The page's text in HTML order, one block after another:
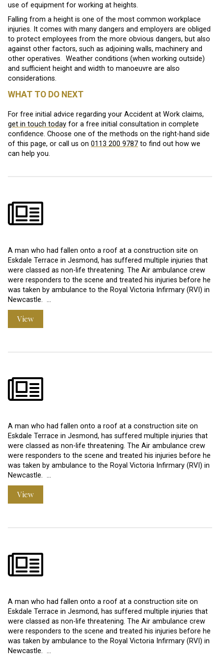
use of equipment for working at heights.
Falling from a height is one of the most common workplace
injuries. It comes with many dangers and employers are obliged
to protect employees from the more obvious dangers, but also
against other factors, such as adjoining walls, machinery and
other operatives. Weather conditions (when working outside)
and sufficient height and width to manoeuvre are also
considerations.
WHAT TO DO NEXT
For free initial advice regarding your Accident at Work claims,
get in touch today for a free initial consultation in complete
confidence. Choose one of the methods on the right-hand side
of this page, or call us on 0113 200 9787 to find out how we
can help you.
A man who had fallen onto a roof at a construction site on
Eskdale Terrace in Jesmond, has suffered multiple injuries that
were classed as non-life threatening. The Air ambulance crew
were responders to the scene and treated his injuries before he
was taken by ambulance to the Royal Victoria Infirmary (RVI) in
Newcastle. …
View
A man who had fallen onto a roof at a construction site on
Eskdale Terrace in Jesmond, has suffered multiple injuries that
were classed as non-life threatening. The Air ambulance crew
were responders to the scene and treated his injuries before he
was taken by ambulance to the Royal Victoria Infirmary (RVI) in
Newcastle. …
View
A man who had fallen onto a roof at a construction site on
Eskdale Terrace in Jesmond, has suffered multiple injuries that
were classed as non-life threatening. The Air ambulance crew
were responders to the scene and treated his injuries before he
was taken by ambulance to the Royal Victoria Infirmary (RVI) in
Newcastle. …